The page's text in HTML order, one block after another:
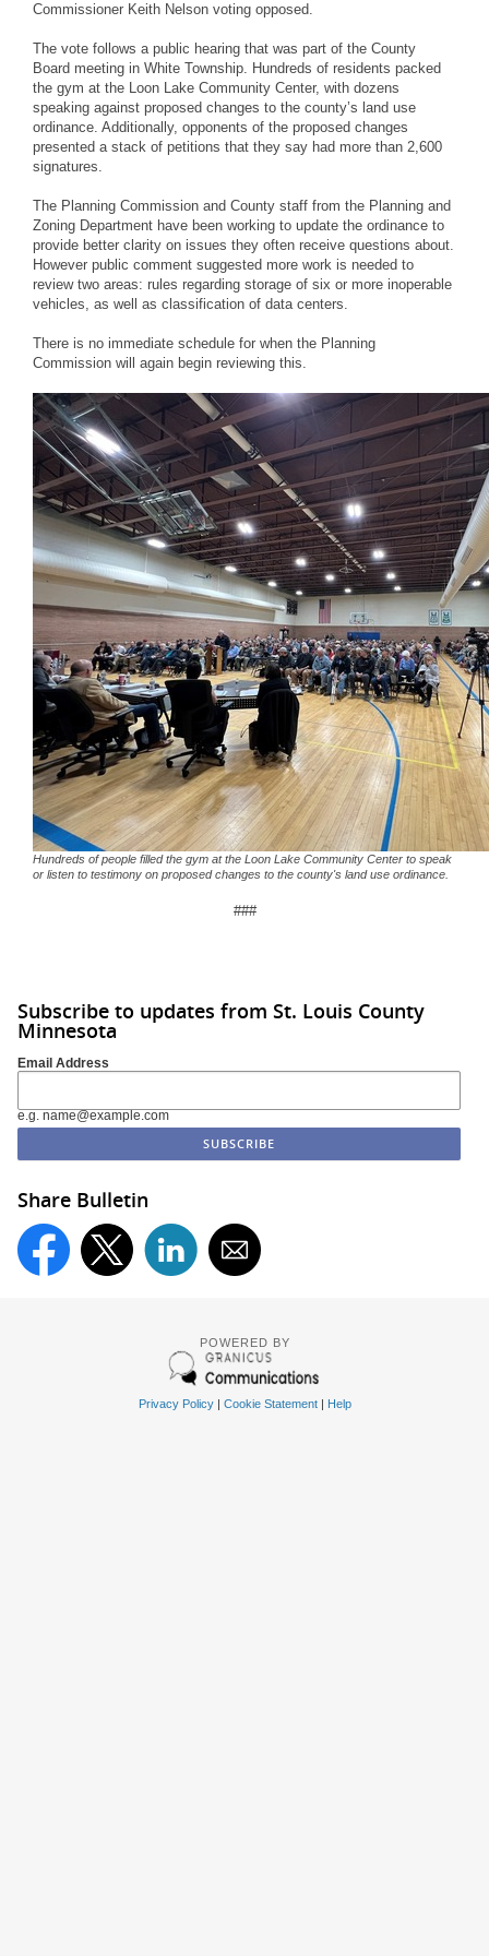
Commissioner Keith Nelson voting opposed.
The vote follows a public hearing that was part of the County
Board meeting in White Township. Hundreds of residents packed
the gym at the Loon Lake Community Center, with dozens
speaking against proposed changes to the county’s land use
ordinance. Additionally, opponents of the proposed changes
presented a stack of petitions that they say had more than 2,600
signatures.
The Planning Commission and County staff from the Planning and
Zoning Department have been working to update the ordinance to
provide better clarity on issues they often receive questions about.
However public comment suggested more work is needed to
review two areas: rules regarding storage of six or more inoperable
vehicles, as well as classification of data centers.
There is no immediate schedule for when the Planning
Commission will again begin reviewing this.
Hundreds of people filled the gym at the Loon Lake Community Center to speak
or listen to testimony on proposed changes to the county's land use ordinance.
###
Subscribe to updates from St. Louis County
Minnesota
Email Address
e.g. name@example.com
Share Bulletin
POWERED BY
Privacy Policy| Cookie Statement| Help